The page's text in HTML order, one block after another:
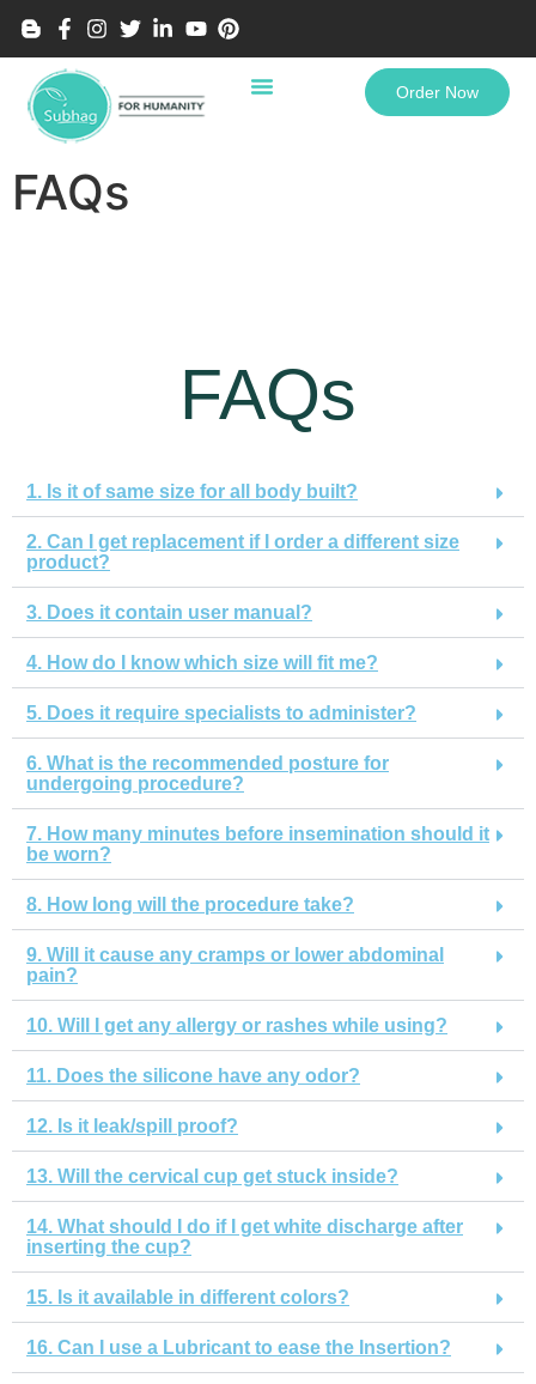
Order Now
FAQs
FAQs
1. Is it of same size for all body built?
2. Can I get replacement if I order a different size
product?
3. Does it contain user manual?
4. How do I know which size will fit me?
5. Does it require specialists to administer?
6. What is the recommended posture for
undergoing procedure?
7. How many minutes before insemination should it
be worn?
8. How long will the procedure take?
9. Will it cause any cramps or lower abdominal
pain?
10. Will I get any allergy or rashes while using?
11. Does the silicone have any odor?
12. Is it leak/spill proof?
13. Will the cervical cup get stuck inside?
14. What should I do if I get white discharge after
inserting the cup?
15. Is it available in different colors?
16. Can I use a Lubricant to ease the Insertion?